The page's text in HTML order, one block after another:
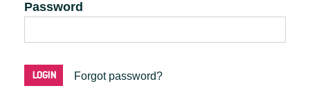
Password
Forgot password?